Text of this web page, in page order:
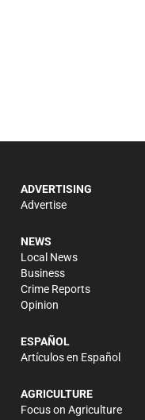
ADVERTISING
Advertise
NEWS
Local News
Business
Crime Reports
Opinion
ESPAÑOL
Artículos en Español
AGRICULTURE
Focus on Agriculture